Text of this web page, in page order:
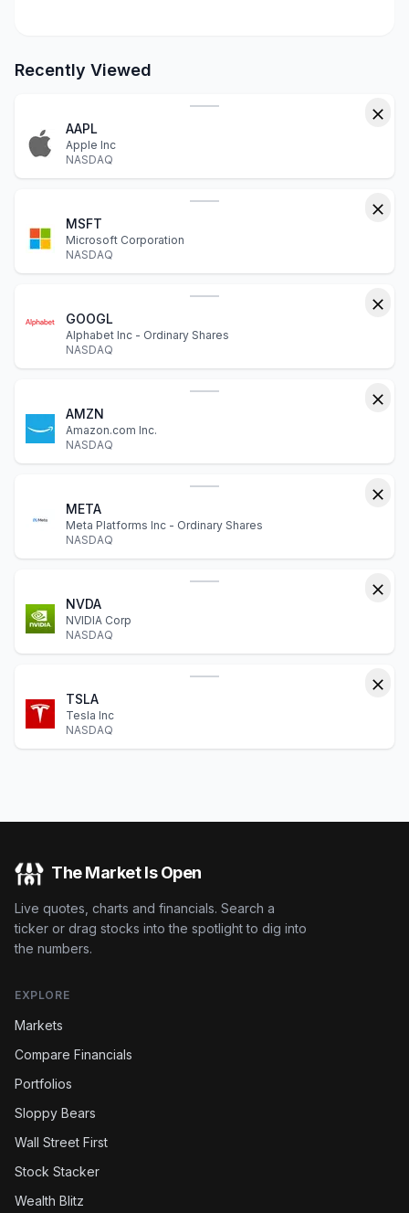
Recently Viewed
AAPL
Apple Inc
NASDAQ
MSFT
Microsoft Corporation
NASDAQ
GOOGL
Alphabet Inc - Ordinary Shares
NASDAQ
AMZN
Amazon.com Inc.
NASDAQ
META
Meta Platforms Inc - Ordinary Shares
NASDAQ
NVDA
NVIDIA Corp
NASDAQ
TSLA
Tesla Inc
NASDAQ
The Market Is Open
Live quotes, charts and financials. Search a
ticker or drag stocks into the spotlight to dig into
the numbers.
EXPLORE
Markets
Compare Financials
Portfolios
Sloppy Bears
Wall Street First
Stock Stacker
Wealth Blitz